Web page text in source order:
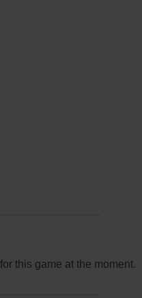
this game at the moment.